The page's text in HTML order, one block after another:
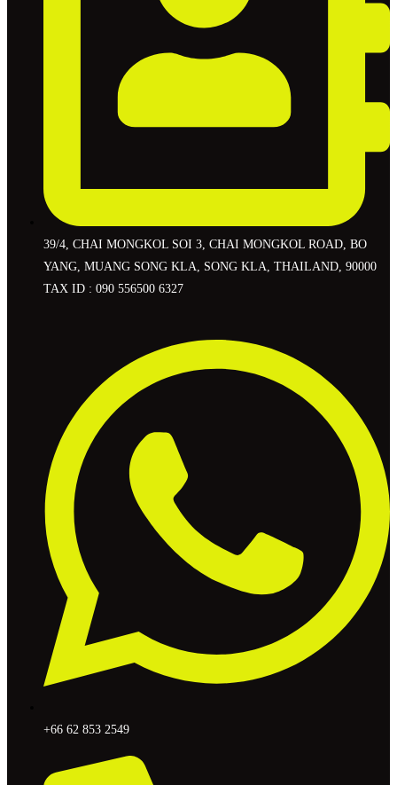
39/4, CHAI MONGKOL SOI 3, CHAI MONGKOL ROAD, BO
YANG, MUANG SONG KLA, SONG KLA, THAILAND, 90000
TAX ID : 090 556500 6327
+66 62 853 2549